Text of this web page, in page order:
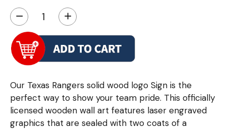
− +
Our Texas Rangers solid wood logo Sign is the
perfect way to show your team pride. This officially
licensed wooden wall art features laser engraved
graphics that are sealed with two coats of a